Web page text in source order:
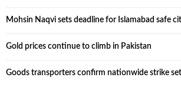
Mohsin Naqvi sets deadline for Islamabad safe
Gold prices continue to climb in Pakistan
Goods transporters confirm nationwide strike